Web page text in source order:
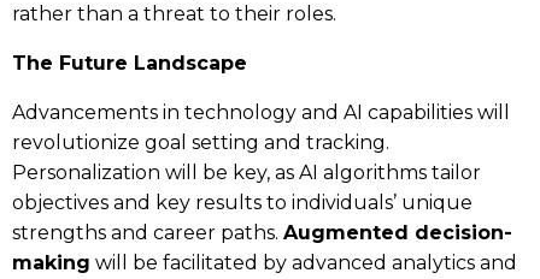
rather than a threat to their roles.
The Future Landscape
Advancements in technology and AI capabilities will
revolutionize goal setting and tracking.
Personalization will be key, as AI algorithms tailor
objectives and key results to individuals’ unique
strengths and career paths. Augmented decision-
making will be facilitated by advanced analytics and